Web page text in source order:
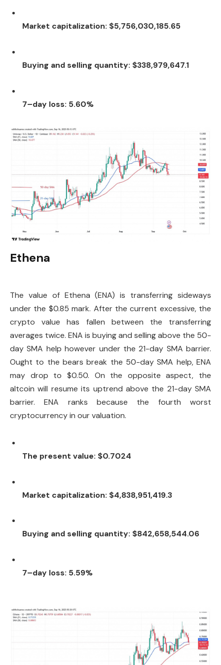
Market capitalization: $5,756,030,185.65
Buying and selling quantity: $338,979,647.1
7–day loss: 5.60%
Ethena
The value of Ethena (ENA) is transferring sideways
under the $0.85 mark. After the current excessive, the
crypto value has fallen between the transferring
averages twice. ENA is buying and selling above the 50-
day SMA help however under the 21-day SMA barrier.
Ought to the bears break the 50-day SMA help, ENA
may drop to $0.50. On the opposite aspect, the
altcoin will resume its uptrend above the 21-day SMA
barrier. ENA ranks because the fourth worst
cryptocurrency in our valuation.
The present value: $0.7024
Market capitalization: $4,838,951,419.3
Buying and selling quantity: $842,658,544.06
7–day loss: 5.59%